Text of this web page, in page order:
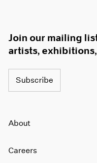
Join our mailing
artists,
Subscribe
About
Careers